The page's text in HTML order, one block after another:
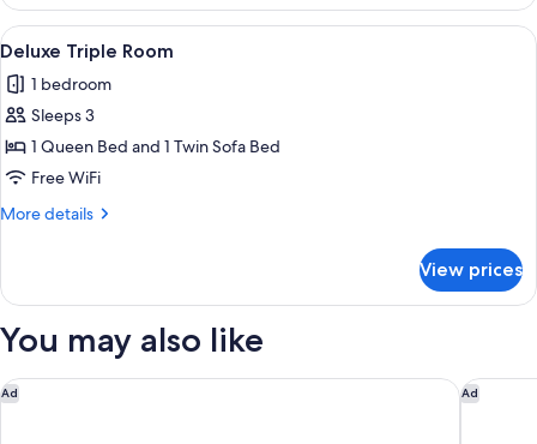
Room
View
all
photos
for
Deluxe
Triple
Room
A neatly made bed with white
4
Deluxe Triple Room
1 bedroom
Sleeps 3
1 Queen Bed and 1 Twin Sofa Bed
Free WiFi
More details
More
Triple
View prices
You may also like
Ad
Sol Tropikal Durres Ad
Crowne